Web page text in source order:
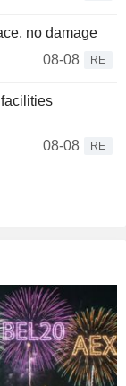
no damage
08-08
RE
08-08
RE